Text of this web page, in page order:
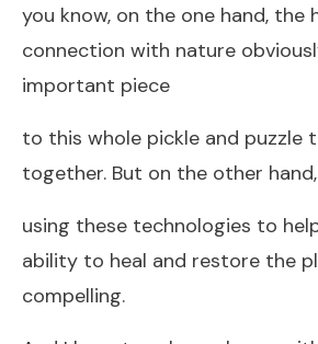
you know, on the one hand, the
connection with nature
important piece
to this whole pickle and puzzle
together. But on the other hand,
using these technologies to
ability to heal and restore the
compelling.